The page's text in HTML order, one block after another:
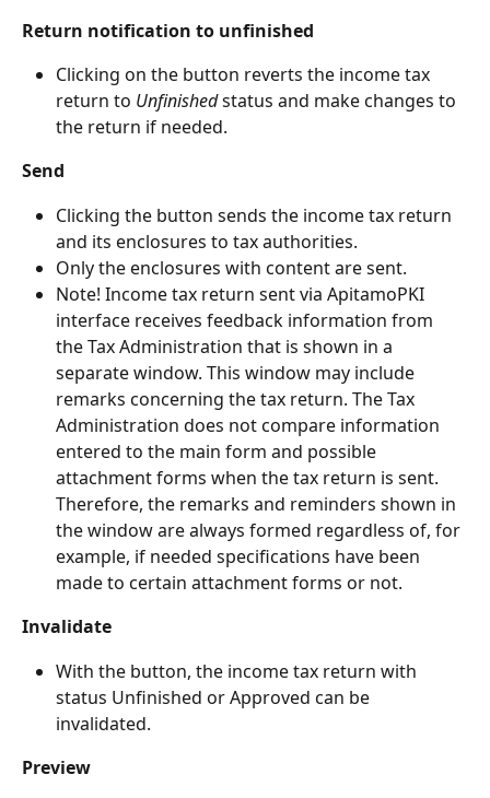
Return notification to unfinished
Clicking on the button reverts the income tax
return to Unfinished status and make changes to
the return if needed.
Send
Clicking the button sends the income tax return
and its enclosures to tax authorities.
Only the enclosures with content are sent.
Note! Income tax return sent via ApitamoPKI
interface receives feedback information from
the Tax Administration that is shown in a
separate window. This window may include
remarks concerning the tax return. The Tax
Administration does not compare information
entered to the main form and possible
attachment forms when the tax return is sent.
Therefore, the remarks and reminders shown in
the window are always formed regardless of, for
example, if needed specifications have been
made to certain attachment forms or not.
Invalidate
With the button, the income tax return with
status Unfinished or Approved can be
invalidated.
Preview